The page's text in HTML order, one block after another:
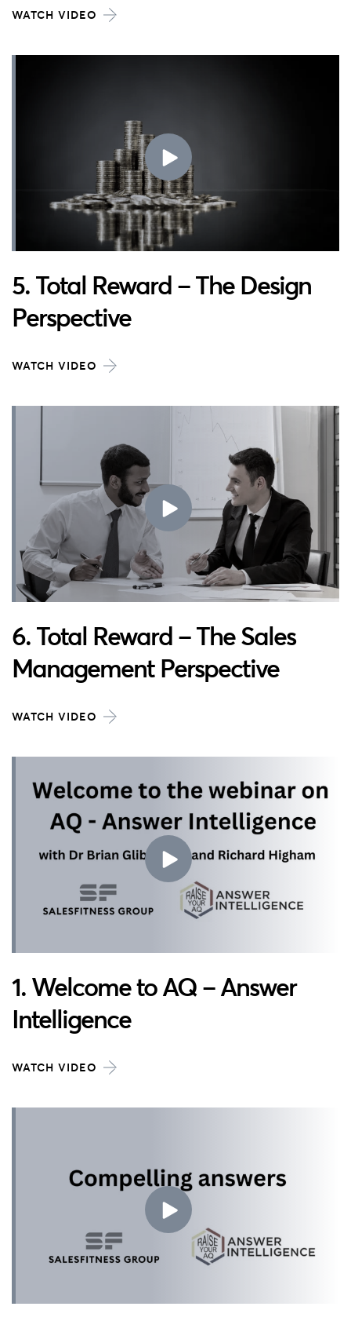
WATCH VIDEO
5. Total Reward – The Design
Perspective
WATCH VIDEO
6. Total Reward – The Sales
Management Perspective
WATCH VIDEO
1. Welcome to AQ – Answer
Intelligence
WATCH VIDEO